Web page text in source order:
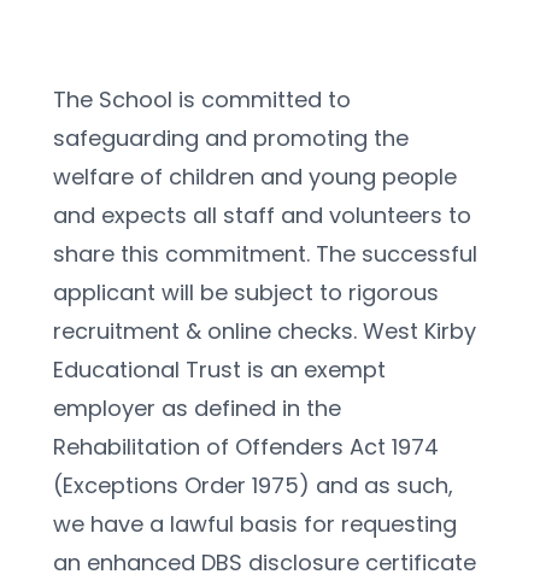
The School is committed to
safeguarding and promoting the
welfare of children and young people
and expects all staff and volunteers to
share this commitment. The successful
applicant will be subject to rigorous
recruitment & online checks. West Kirby
Educational Trust is an exempt
employer as defined in the
Rehabilitation of Offenders Act 1974
(Exceptions Order 1975) and as such,
we have a lawful basis for requesting
an enhanced DBS disclosure certificate